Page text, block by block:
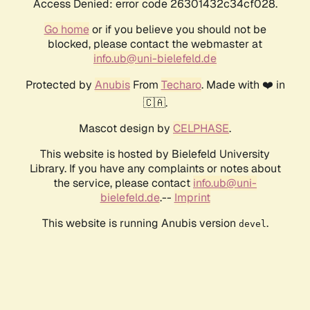
Access Denied: error code 26301432c34cf028.
Go homeor if you believe you should not be
blocked, please contact the webmaster at
info.ub@uni-bielefeld.de
Protected by AnubisFrom Techaro. Made with ❤️ in
🇨🇦.
Mascot design by CELPHASE.
This website is hosted by Bielefeld University
Library. If you have any complaints or notes about
the service, please contact info.ub@uni-
bielefeld.de.-- Imprint
This website is running Anubis version devel .